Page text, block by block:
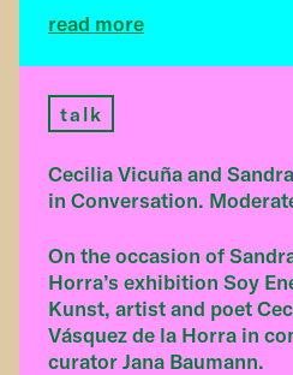
read more
talk
Cecilia Vicuña and
in Conversation.
On the occasion of
Horra’s exhibition Soy
Kunst, artist and poet
Vásquez de la Horra in
curator Jana Baumann.